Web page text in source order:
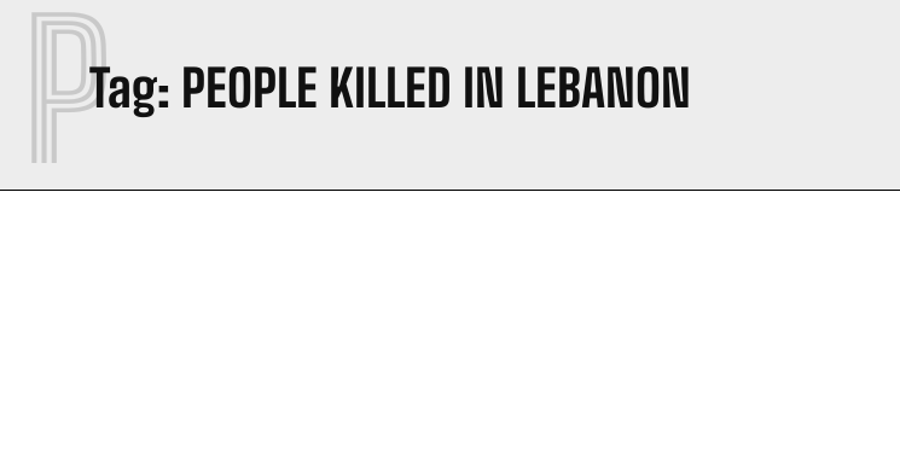
Tag: PEOPLE KILLED IN LEBANON
P